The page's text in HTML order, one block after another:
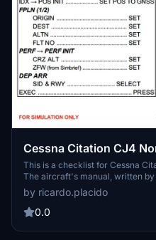
Cessna Citation CJ4
This is a checklist for Cessna
The aircraft's manual, written
site (see detailed description).
with this amazing aircraft (now
world.
by ricardo.placido
0.0